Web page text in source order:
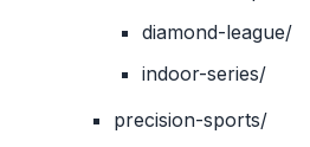
diamond-league/
indoor-series/
precision-sports/